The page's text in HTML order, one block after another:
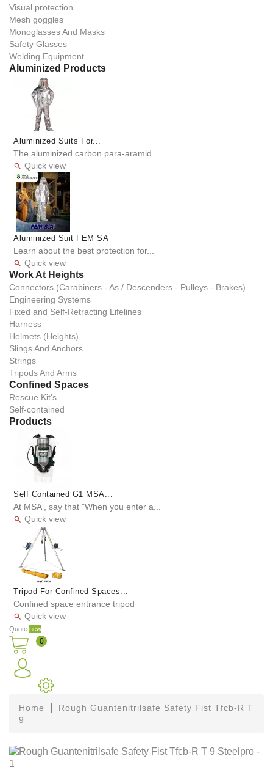
Visual protection
Mesh goggles
Monoglasses And Masks
Safety Glasses
Welding Equipment
Aluminized Products
Aluminized Suits For...
The aluminized carbon para-aramid...
 Quick view
Aluminized Suit FEM SA
Learn about the best protection for...
 Quick view
Work At Heights
Connectors (Carabiners - As / Descenders - Pulleys - Brakes)
Engineering Systems
Fixed and Self-Retracting Lifelines
Harness
Helmets (Heights)
Slings And Anchors
Strings
Tripods And Arms
Confined Spaces
Rescue Kit's
Self-contained
Products
Self Contained G1 MSA...
At MSA , say that "When you enter a...
 Quick view
Tripod For Confined Spaces...
Confined space entrance tripod
 Quick view
Quote new
0
Home
Rough Guantenitrilsafe Safety Fist Tfcb-R T
9